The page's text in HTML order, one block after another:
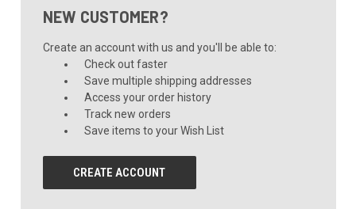
NEW CUSTOMER?
Create an account with us and you'll be able to:
Check out faster
Save multiple shipping addresses
Access your order history
Track new orders
Save items to your Wish List
CREATE ACCOUNT